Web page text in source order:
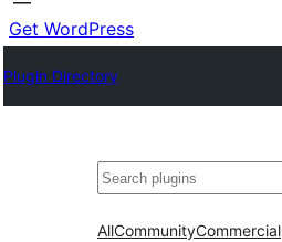
Get WordPress
Plugin Directory
Shakisha
AllCommunityCommercial